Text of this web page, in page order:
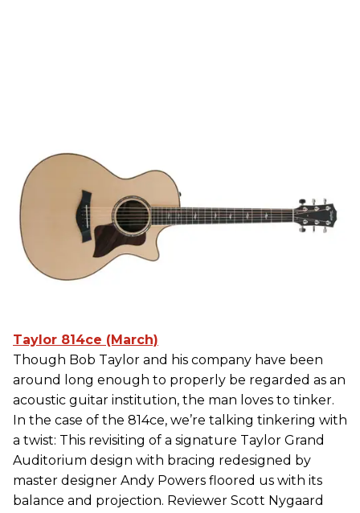
Taylor 814ce (March)
Though Bob Taylor and his company have been
around long enough to properly be regarded as an
acoustic guitar institution, the man loves to tinker.
In the case of the 814ce, we’re talking tinkering with
a twist: This revisiting of a signature Taylor Grand
Auditorium design with bracing redesigned by
master designer Andy Powers floored us with its
balance and projection. Reviewer Scott Nygaard